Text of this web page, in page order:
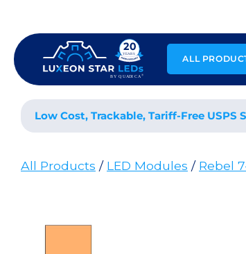
content
ALL
Low Cost, Trackable, Tariff-Free
All Products / LED Modules / Rebel